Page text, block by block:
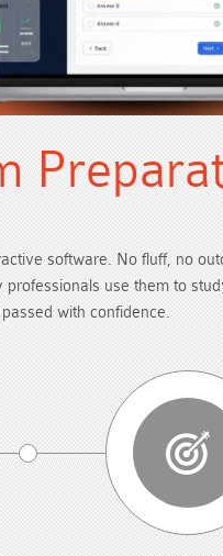
software. No fluff, no
use them to
with confidence.